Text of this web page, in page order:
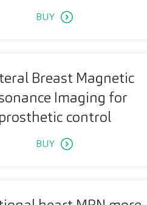
BUY
Breast Magnetic
Imaging for
prosthetic control
BUY